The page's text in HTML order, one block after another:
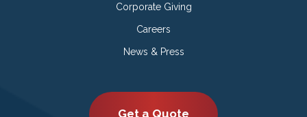
Corporate Giving
Careers
News & Press
Get a Quote